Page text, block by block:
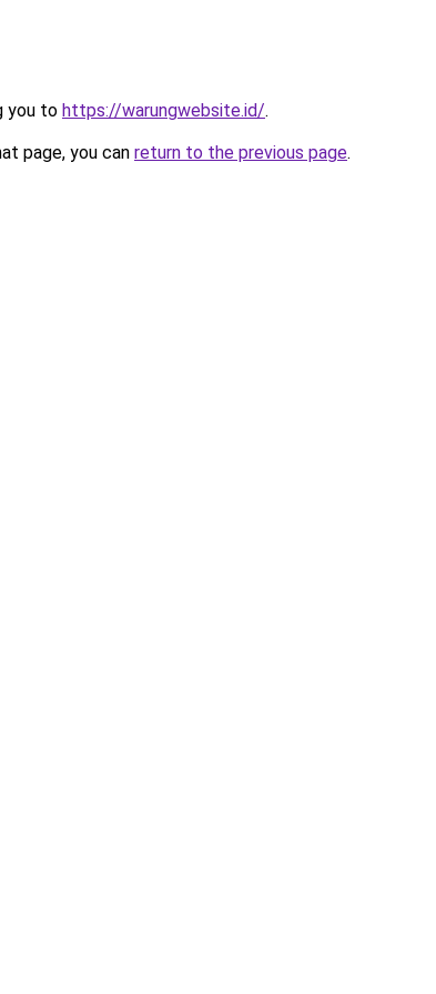
you to https://warungwebsite.id/.
page, you can return to the previous page.